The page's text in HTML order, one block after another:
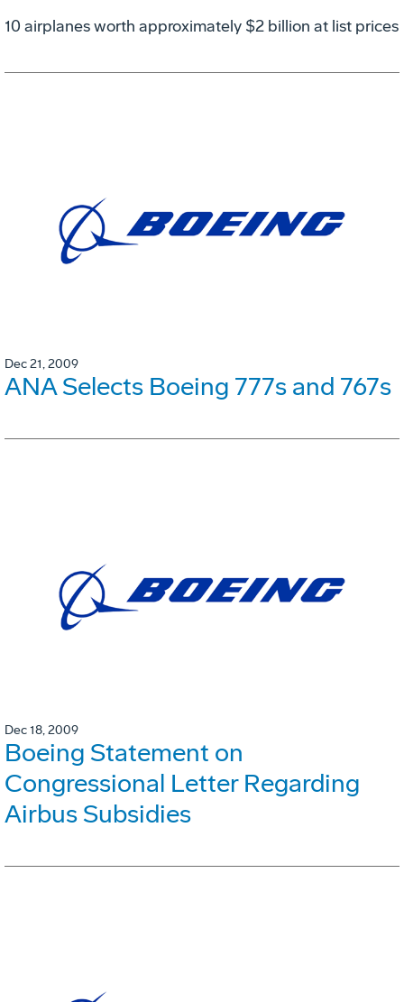
10 airplanes worth approximately $2 billion at list prices
Dec 21, 2009
ANA Selects Boeing 777s and 767s
Dec 18, 2009
Boeing Statement on
Congressional Letter Regarding
Airbus Subsidies